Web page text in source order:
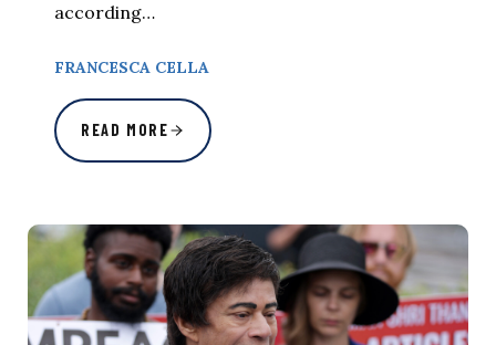
according…
FRANCESCA CELLA
READ MORE